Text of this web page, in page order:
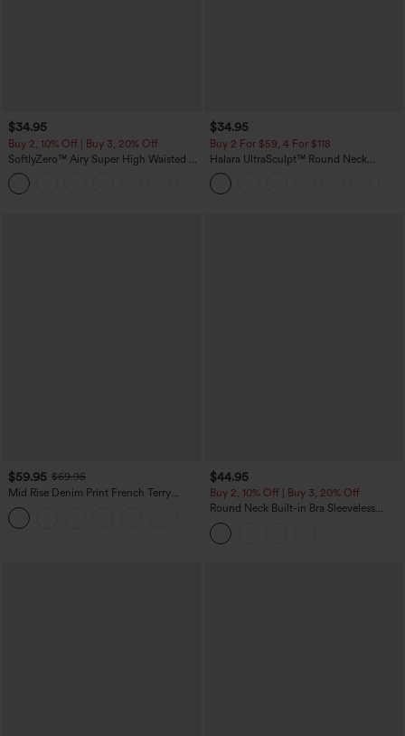
$34.95
Buy 2, 10% Off | Buy 3, 20% Off
SoftlyZero™ Airy Super High Waisted 2-
in-1 InstantCool Yoga Shorts with
Pockets
$34.95
Buy 2 For $59, 4 For $118
Halara UltraSculpt™ Round Neck
Curved Hem Workout Tank Top
$59.95 $69.95
Mid Rise Denim Print French Terry
Casual Sweatpants Jeans with Pockets
$44.95
Buy 2, 10% Off | Buy 3, 20% Off
Round Neck Built-in Bra Sleeveless
Ruffle Hem Midi Casual Dress